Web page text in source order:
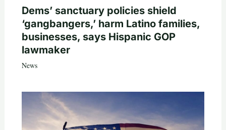
Dems’ sanctuary policies shield
‘gangbangers,’ harm Latino families,
businesses, says Hispanic GOP
lawmaker
News